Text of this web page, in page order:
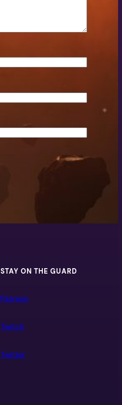
STAY ON THE GUARD
Patreon
Twitch
Twitter